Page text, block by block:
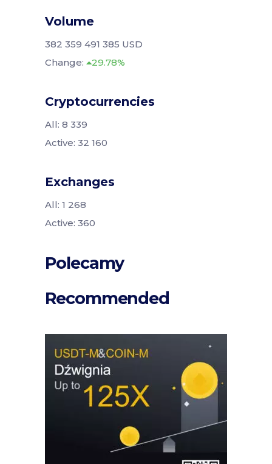
Volume
382 359 491 385 USD
Change:
29.78%
Cryptocurrencies
All: 8 339
Active: 32 160
Exchanges
All: 1 268
Active: 360
Polecamy
Recommended